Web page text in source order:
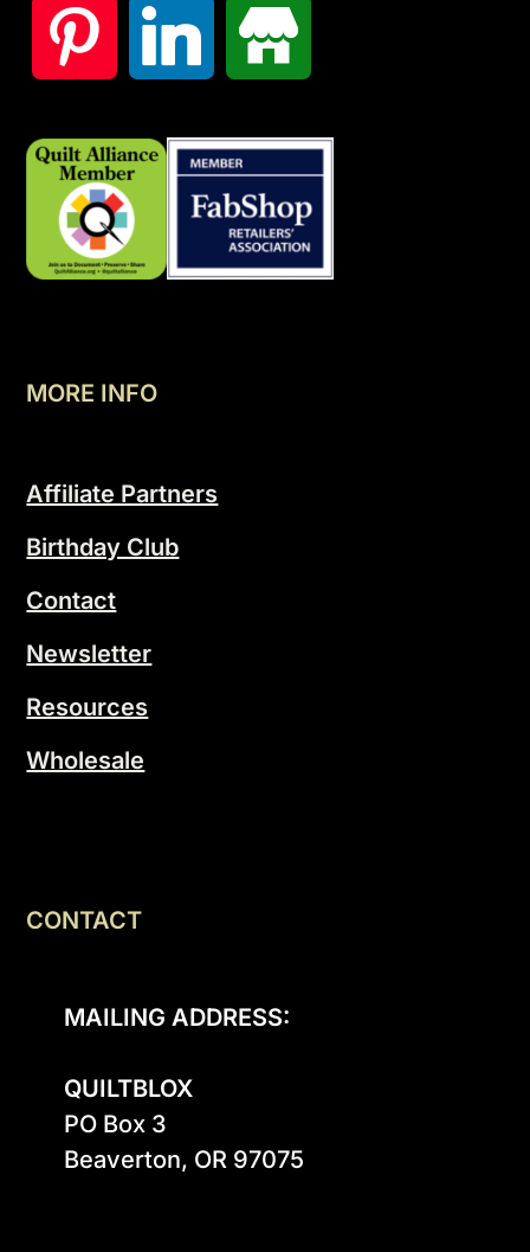
MORE INFO
Affiliate Partners
Birthday Club
Contact
Newsletter
Resources
Wholesale
CONTACT
MAILING ADDRESS:
QUILTBLOX
PO Box 3
Beaverton, OR 97075